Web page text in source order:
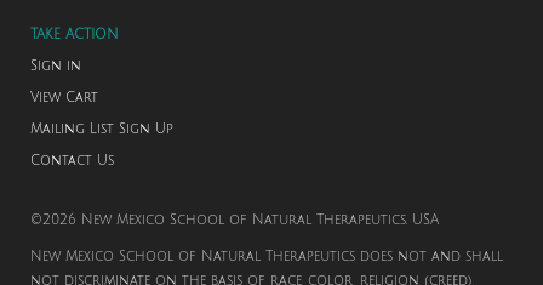
TAKE ACTION
Sign in
View Cart
Mailing List Sign Up
Contact Us
©2026 New Mexico School of Natural Therapeutics. USA
New Mexico School of Natural Therapeutics does not and shall
not discriminate on the basis of race, color, religion (creed),